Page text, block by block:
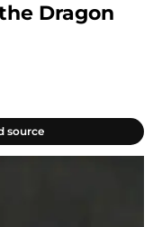
Dragon
source